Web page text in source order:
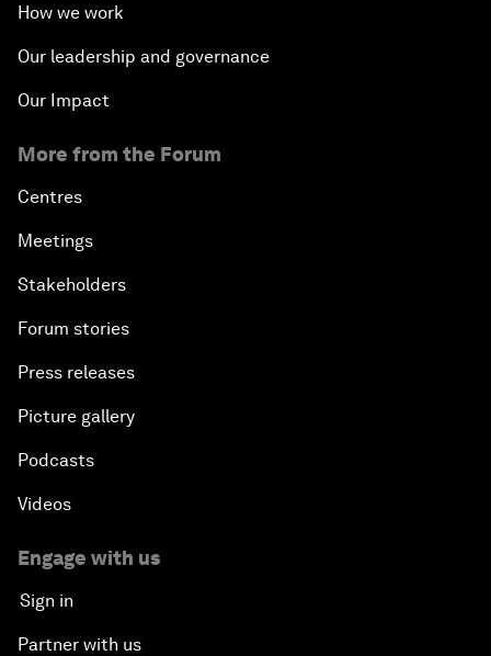
How we work
Our leadership and governance
Our Impact
More from the Forum
Centres
Meetings
Stakeholders
Forum stories
Press releases
Picture gallery
Podcasts
Videos
Engage with us
Sign in
Partner with us